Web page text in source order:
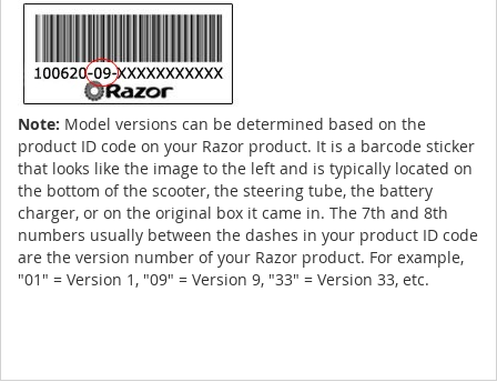
Note: Model versions can be determined based on the
product ID code on your Razor product. It is a barcode sticker
that looks like the image to the left and is typically located on
the bottom of the scooter, the steering tube, the battery
charger, or on the original box it came in. The 7th and 8th
numbers usually between the dashes in your product ID code
are the version number of your Razor product. For example,
"01" = Version 1, "09" = Version 9, "33" = Version 33, etc.